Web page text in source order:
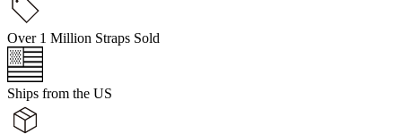
Over 1 Million Straps Sold
Ships from the US